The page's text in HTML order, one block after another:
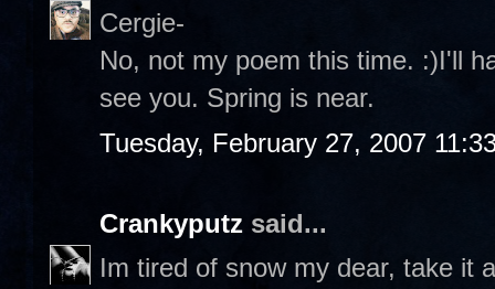
Cergie-
No, not my poem this time. :)I'll
see you. Spring is near.
Tuesday, February 27, 2007
Crankyputz said...
Im tired of snow my dear, take it